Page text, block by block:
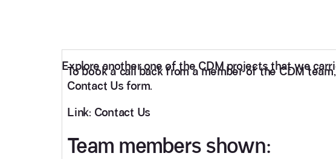
Explore another one of the CDM projects that we
To book a call back from a member of the CDM
Contact Us form.
Link: Contact Us
Team members shown: